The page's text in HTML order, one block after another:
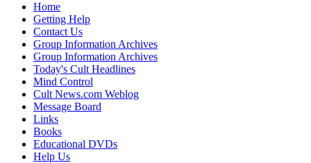
Home
Getting Help
Contact Us
Group Information Archives
Group Information Archives
Today's Cult Headlines
Mind Control
Cult News.com Weblog
Message Board
Links
Books
Educational DVDs
Help Us